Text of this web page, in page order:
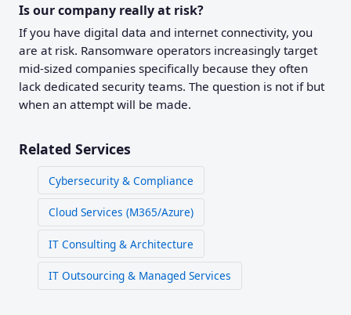
Is our company really at risk?
If you have digital data and internet connectivity, you
are at risk. Ransomware operators increasingly target
mid-sized companies specifically because they often
lack dedicated security teams. The question is not if but
when an attempt will be made.
Related Services
Cybersecurity & Compliance
Cloud Services (M365/Azure)
IT Consulting & Architecture
IT Outsourcing & Managed Services